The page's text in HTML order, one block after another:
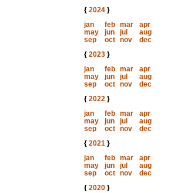
{ 2024}
jan
feb mar
apr
may
jun jul
aug
sep
oct nov
dec
{ 2023}
jan
feb mar
apr
may
jun jul
aug
sep
oct nov
dec
{ 2022}
jan
feb mar
apr
may
jun jul
aug
sep
oct nov
dec
{ 2021}
jan
feb mar
apr
may
jun jul
aug
sep
oct nov
dec
{ 2020}